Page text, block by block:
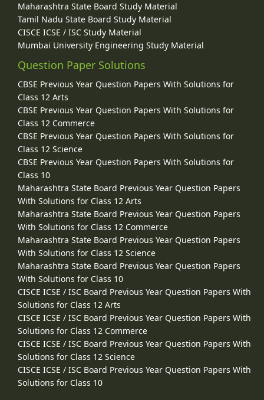
Maharashtra State Board Study Material
Tamil Nadu State Board Study Material
CISCE ICSE / ISC Study Material
Mumbai University Engineering Study Material
Question Paper Solutions
CBSE Previous Year Question Papers With Solutions for
Class 12 Arts
CBSE Previous Year Question Papers With Solutions for
Class 12 Commerce
CBSE Previous Year Question Papers With Solutions for
Class 12 Science
CBSE Previous Year Question Papers With Solutions for
Class 10
Maharashtra State Board Previous Year Question Papers
With Solutions for Class 12 Arts
Maharashtra State Board Previous Year Question Papers
With Solutions for Class 12 Commerce
Maharashtra State Board Previous Year Question Papers
With Solutions for Class 12 Science
Maharashtra State Board Previous Year Question Papers
With Solutions for Class 10
CISCE ICSE / ISC Board Previous Year Question Papers With
Solutions for Class 12 Arts
CISCE ICSE / ISC Board Previous Year Question Papers With
Solutions for Class 12 Commerce
CISCE ICSE / ISC Board Previous Year Question Papers With
Solutions for Class 12 Science
CISCE ICSE / ISC Board Previous Year Question Papers With
Solutions for Class 10